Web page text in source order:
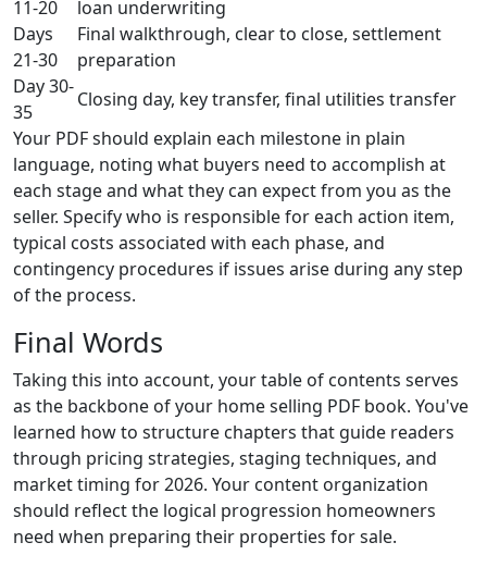
11-20
loan underwriting
Days
21-30
Final walkthrough, clear to close, settlement
preparation
Day 30-
35
Closing day, key transfer, final utilities transfer
Your PDF should explain each milestone in plain
language, noting what buyers need to accomplish at
each stage and what they can expect from you as the
seller. Specify who is responsible for each action item,
typical costs associated with each phase, and
contingency procedures if issues arise during any step
of the process.
Final Words
Taking this into account, your table of contents serves
as the backbone of your home selling PDF book. You've
learned how to structure chapters that guide readers
through pricing strategies, staging techniques, and
market timing for 2026. Your content organization
should reflect the logical progression homeowners
need when preparing their properties for sale.